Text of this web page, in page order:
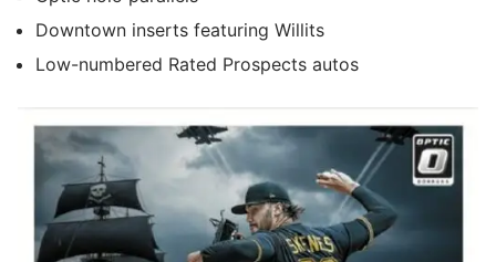
Downtown inserts featuring Willits
Low-numbered Rated Prospects autos